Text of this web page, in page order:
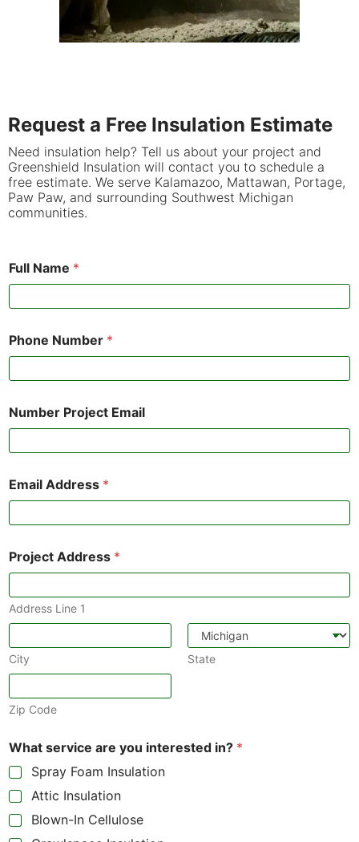
Request a Free Insulation Estimate
Need insulation help? Tell us about your project and
Greenshield Insulation will contact you to schedule a
free estimate. We serve Kalamazoo, Mattawan, Portage,
Paw Paw, and surrounding Southwest Michigan
communities.
Full Name *
Phone Number *
Number Project Email
Email Address *
Project Address *
Address Line 1
City State
Zip Code
What service are you interested in? *
Spray Foam Insulation
Attic Insulation
Blown-In Cellulose